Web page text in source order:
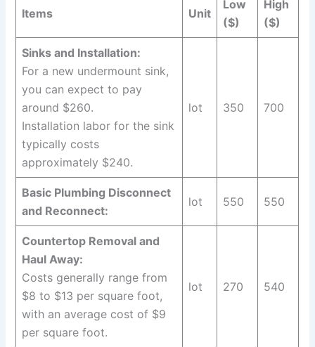
Items Unit
Low
($)
High
($)
Sinks and Installation:
For a new undermount sink,
you can expect to pay
around $260.
Installation labor for the sink
typically costs
approximately $240.
lot 350 700
Basic Plumbing Disconnect
and Reconnect:
lot 550 550
Countertop Removal and
Haul Away:
Costs generally range from
$8 to $13 per square foot,
with an average cost of $9
per square foot.
lot 270 540